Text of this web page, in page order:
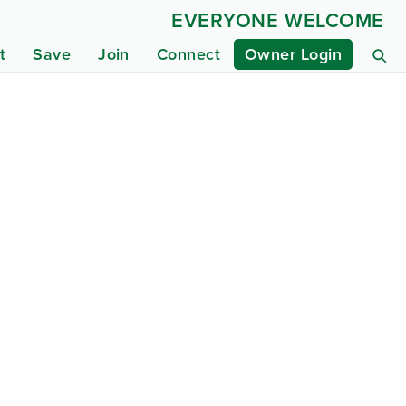
Save Join Connect Owner Login
EVERYONE WELCOME